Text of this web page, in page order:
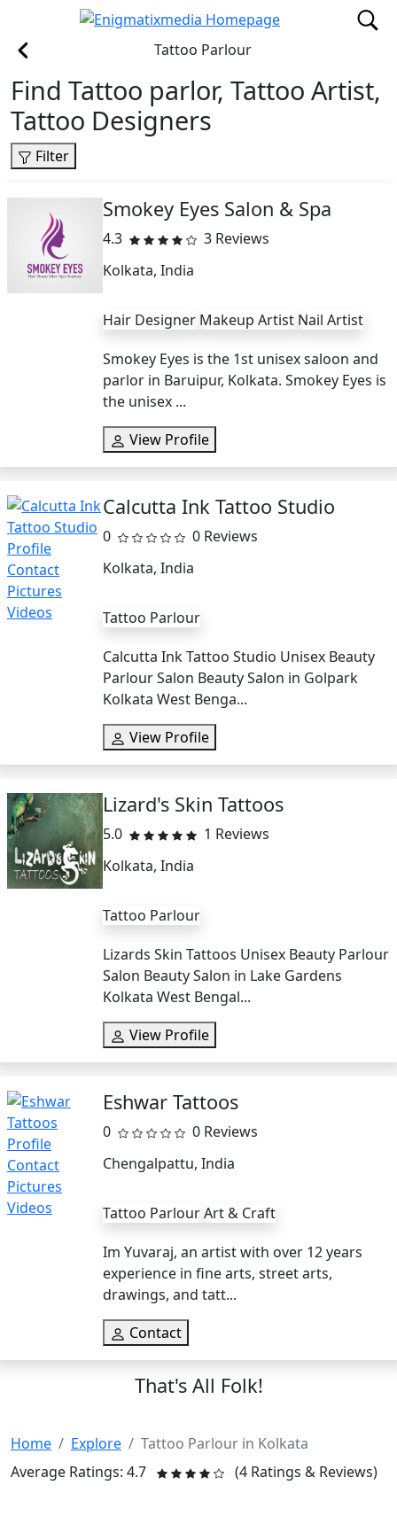
Tattoo Parlour
Find Tattoo parlor, Tattoo Artist,
Tattoo Designers
Filter
Smokey Eyes Salon & Spa
4.3
3 Reviews
Kolkata, India
Hair Designer Makeup Artist Nail Artist
Smokey Eyes is the 1st unisex saloon and
parlor in Baruipur, Kolkata. Smokey Eyes is
the unisex ...
View Profile
Calcutta Ink Tattoo Studio
0
0 Reviews
Kolkata, India
Tattoo Parlour
Calcutta Ink Tattoo Studio Unisex Beauty
Parlour Salon Beauty Salon in Golpark
Kolkata West Benga...
View Profile
Lizard's Skin Tattoos
5.0
1 Reviews
Kolkata, India
Tattoo Parlour
Lizards Skin Tattoos Unisex Beauty Parlour
Salon Beauty Salon in Lake Gardens
Kolkata West Bengal...
View Profile
Eshwar Tattoos
0
0 Reviews
Chengalpattu, India
Tattoo ParlourArt & Craft
Im Yuvaraj, an artist with over 12 years
experience in fine arts, street arts,
drawings, and tatt...
Contact
That's All Folk!
Home Explore
Tattoo Parlour in Kolkata
Average Ratings: 4.7
(4 Ratings & Reviews)